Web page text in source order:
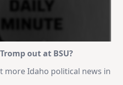
out at BSU?
more Idaho political news in